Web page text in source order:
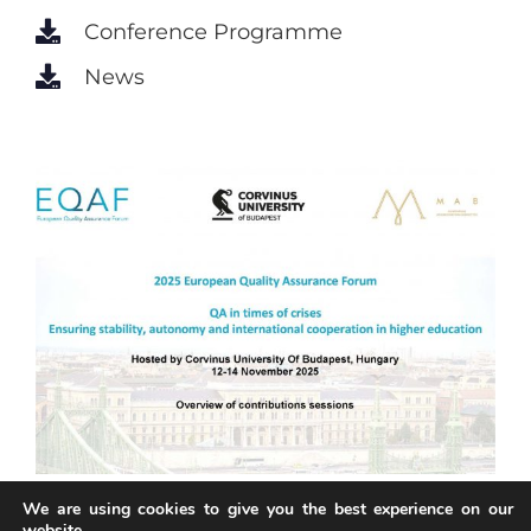
Conference Programme
News
We are using cookies to give you the best experience on our